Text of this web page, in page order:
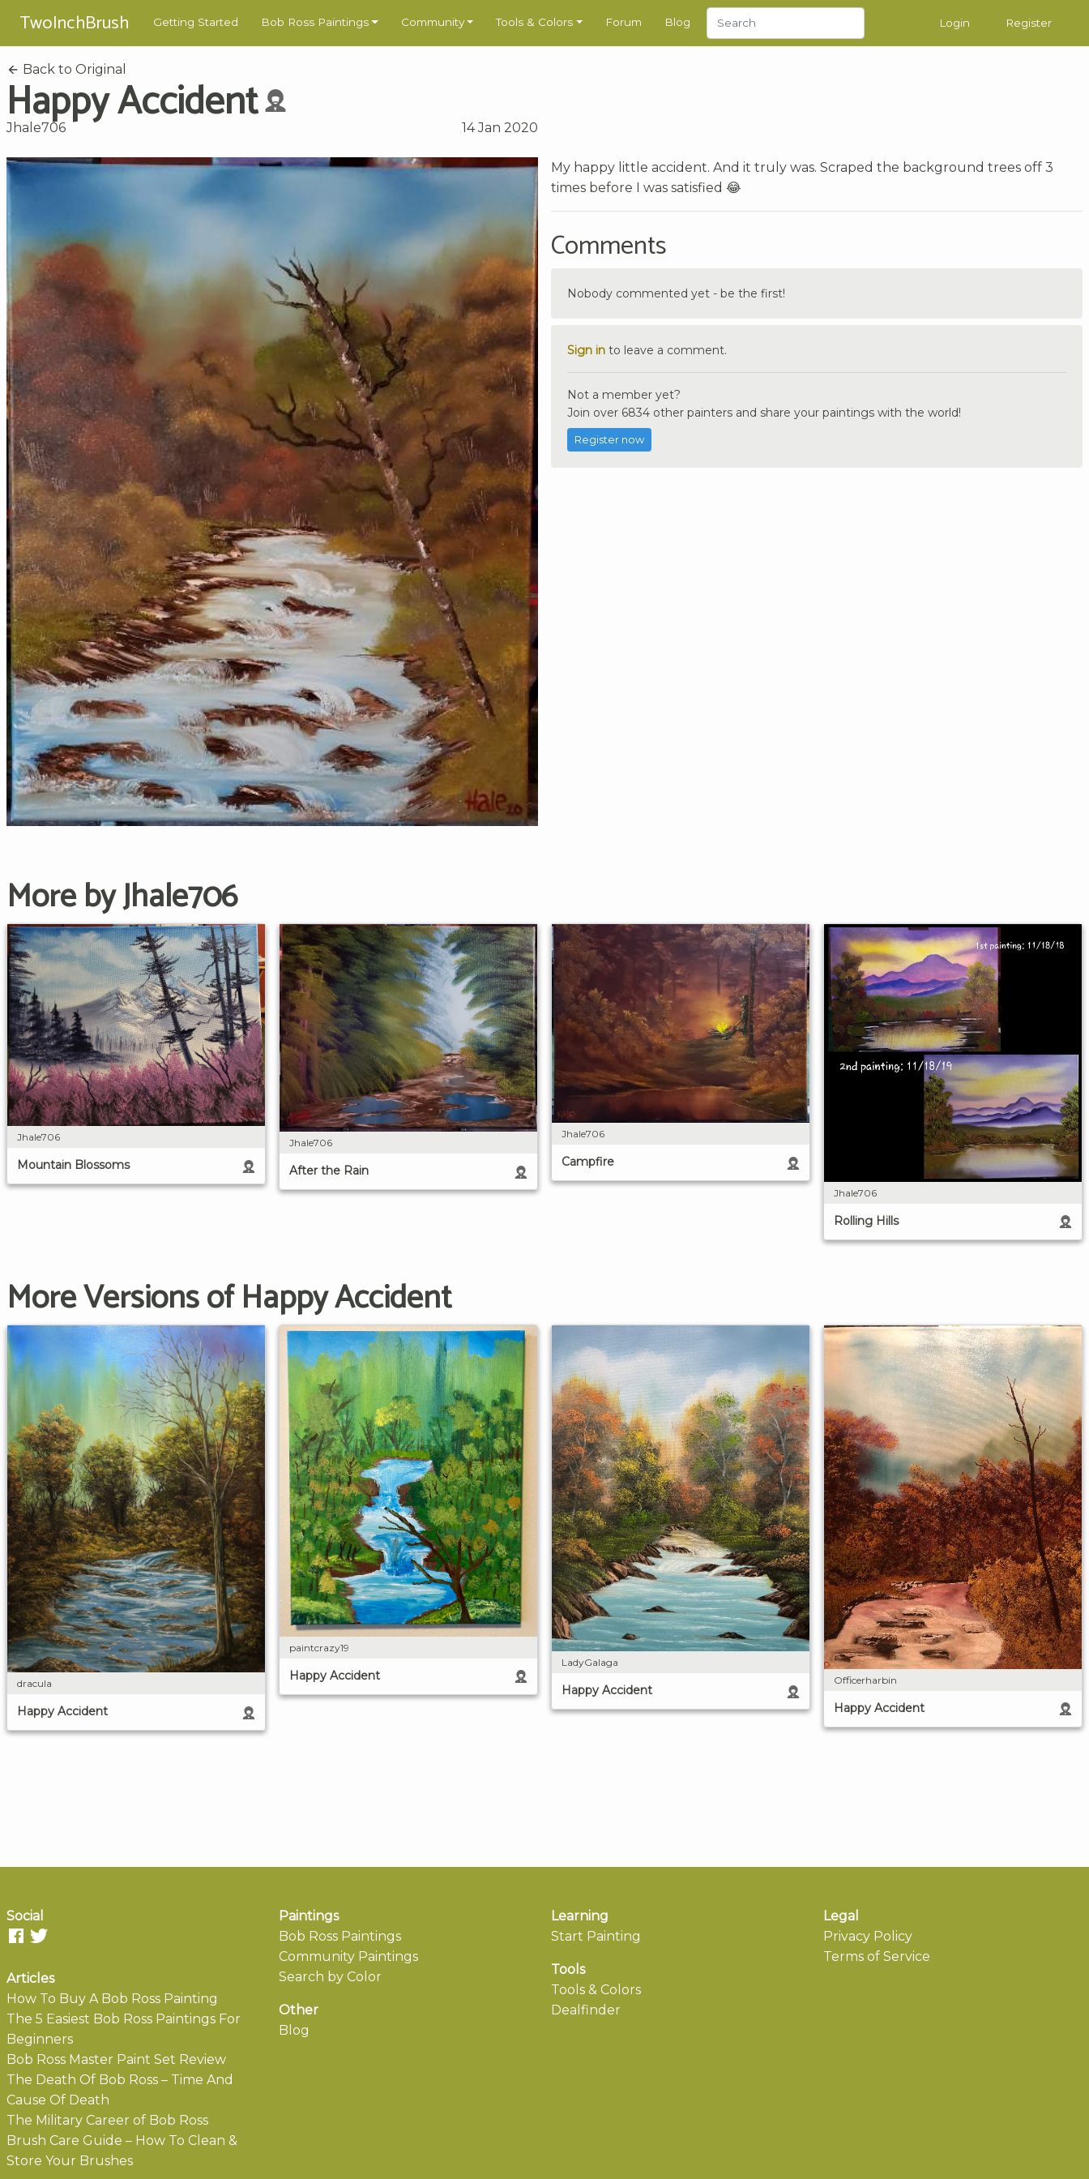
TwoInchBrush Getting Started Bob Ross Paintings Community Tools & Colors Forum Blog Login Register
Back to Original
Happy Accident
Jhale706 14 Jan 2020
My happy little accident. And it truly was. Scraped the background trees off 3
times before I was satisfied 😂
Comments
Nobody commented yet - be the first!
Sign in to leave a comment.
Not a member yet?
Join over 6834 other painters and share your paintings with the world!
Register now
More by Jhale706
Jhale706
Mountain Blossoms
Jhale706
After the Rain
Jhale706
Campfire
Jhale706
Rolling Hills
More Versions of Happy Accident
dracula
Happy Accident
paintcrazy19
Happy Accident
LadyGalaga
Happy Accident
Officerharbin
Happy Accident
Social
Articles
How To Buy A Bob Ross Painting
The 5 Easiest Bob Ross Paintings For
Beginners
Bob Ross Master Paint Set Review
The Death Of Bob Ross – Time And
Cause Of Death
The Military Career of Bob Ross
Brush Care Guide – How To Clean &
Store Your Brushes
Paintings
Bob Ross Paintings
Community Paintings
Search by Color
Other
Blog
Learning
Start Painting
Tools
Tools & Colors
Dealfinder
Legal
Privacy Policy
Terms of Service